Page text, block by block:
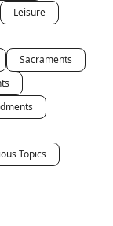
Leisure
Sacraments
Topics